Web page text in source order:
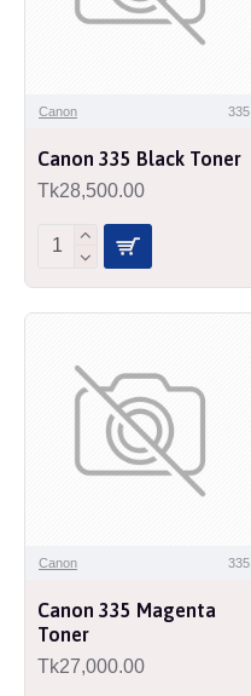
Canon 335
Canon 335 Black Toner
Tk28,500.00
Canon 335
Canon 335 Magenta
Toner
Tk27,000.00